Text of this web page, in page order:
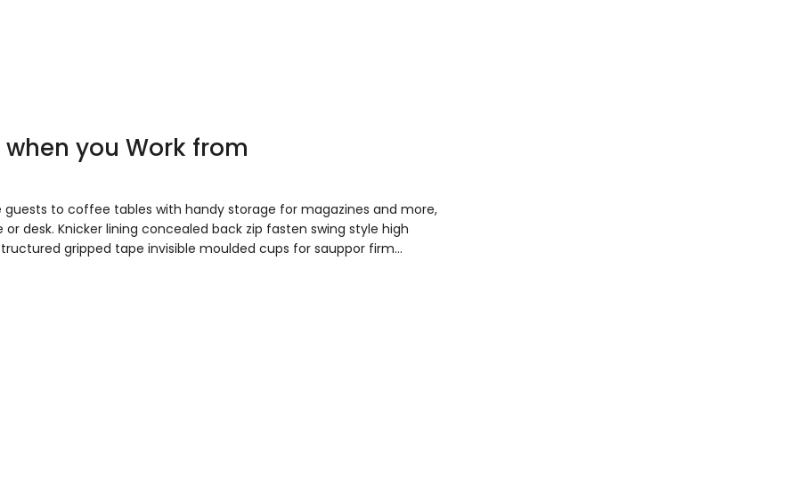
you Work from
to coffee tables with handy storage for magazines and more,
desk. Knicker lining concealed back zip fasten swing style high
gripped tape invisible moulded cups for sauppor firm…